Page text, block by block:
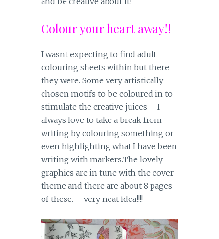
Colour your heart away!!
I wasnt expecting to find adult
colouring sheets within but there
they were. Some very artistically
chosen motifs to be coloured in to
stimulate the creative juices – I
always love to take a break from
writing by colouring something or
even highlighting what I have been
writing with markers.The lovely
graphics are in tune with the cover
theme and there are about 8 pages
of these. – very neat idea!!!!